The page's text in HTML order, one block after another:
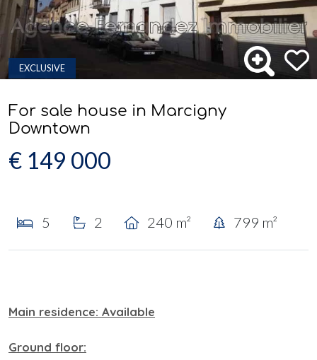
EXCLUSIVE
For sale house in Marcigny
Downtown
€ 149 000
5 2 240 m² 799 m²
Main residence: Available
Ground floor: